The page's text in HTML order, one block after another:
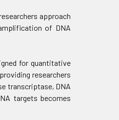
approach
of DNA
for quantitative
researchers
transcriptase, DNA
targets becomes